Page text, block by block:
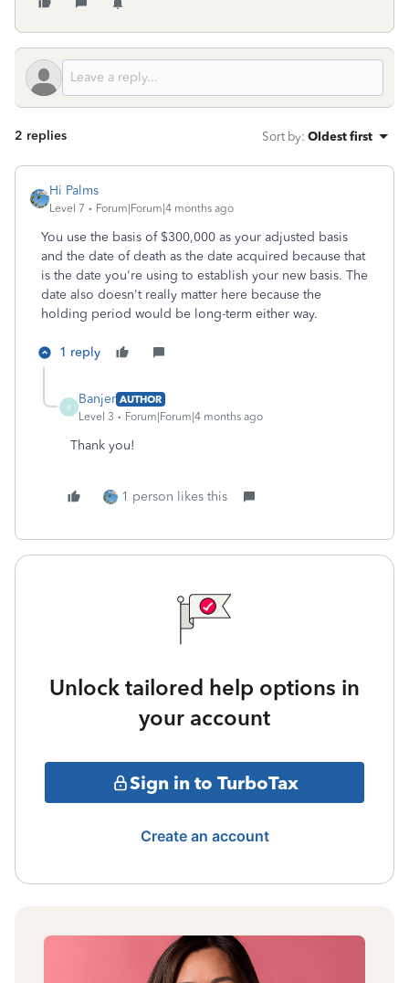
2 replies Sort by: Oldest first
Hi Palms
Level 7 Forum|Forum|4 months ago
You use the basis of $300,000 as your adjusted basis
and the date of death as the date acquired because that
is the date you're using to establish your new basis. The
date also doesn't really matter here because the
holding period would be long-term either way.
1 reply
B
Banjer AUTHOR
Level 3
Forum|Forum|4 months ago
Thank you!
1 person likes this
Unlock tailored help options in
your account
Sign in to TurboTax
Create an account